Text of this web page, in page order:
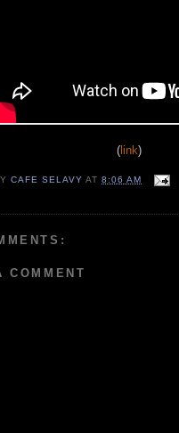
( link)
CAFE SELAVY AT8:06 AM
COMMENT